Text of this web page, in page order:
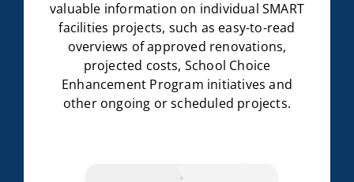
valuable information on individual SMART
facilities projects, such as easy-to-read
overviews of approved renovations,
projected costs, School Choice
Enhancement Program initiatives and
other ongoing or scheduled projects.